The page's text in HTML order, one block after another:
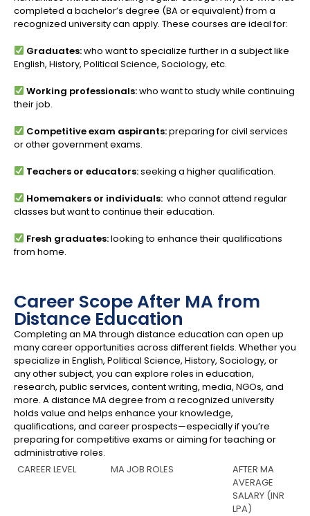
completed a bachelor’s degree (BA or equivalent) from a
recognized university can apply. These courses are ideal for:
Graduates:who want to specialize further in a subject like
English, History, Political Science, Sociology, etc.
Working professionals:who want to study while continuing
their job.
Competitive exam aspirants:preparing for civil services
or other government exams.
Teachers or educators:seeking a higher qualification.
Homemakers or individuals: who cannot attend regular
classes but want to continue their education.
Fresh graduates:looking to enhance their qualifications
from home.
Career Scope After MA from
Distance Education
Completing an MA through distance education can open up
many career opportunities across different fields. Whether you
specialize in English, Political Science, History, Sociology, or
any other subject, you can explore roles in education,
research, public services, content writing, media, NGOs, and
more. A distance MA degree from a recognized university
holds value and helps enhance your knowledge,
qualifications, and career prospects—especially if you’re
preparing for competitive exams or aiming for teaching or
administrative roles.
CAREER LEVEL
MA JOB ROLES
AFTER MA
AVERAGE
SALARY (INR
LPA)